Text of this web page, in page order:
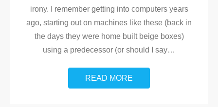
irony. I remember getting into computers years
ago, starting out on machines like these (back in
the days they were home built beige boxes)
using a predecessor (or should I say…
READ MORE